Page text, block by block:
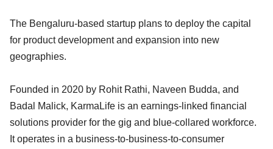
The Bengaluru-based startup plans to deploy the capital
for product development and expansion into new
geographies.
Founded in 2020 by Rohit Rathi, Naveen Budda, and
Badal Malick, KarmaLife is an earnings-linked financial
solutions provider for the gig and blue-collared workforce.
It operates in a business-to-business-to-consumer